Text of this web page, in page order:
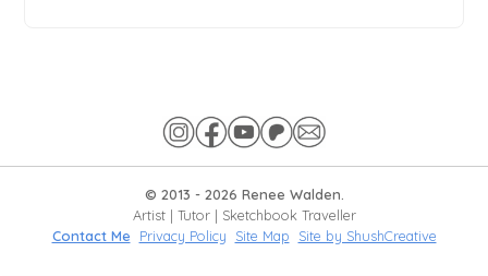
© 2013 - 2026 Renee Walden.
Artist | Tutor | Sketchbook Traveller
Contact Me
Privacy Policy Site Map Site by ShushCreative